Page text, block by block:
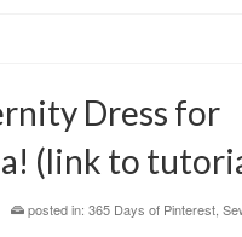
Dress for
(link to
posted in: 365 Days of Pinterest